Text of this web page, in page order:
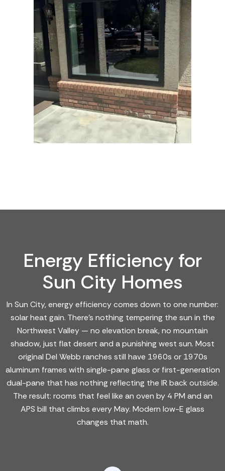
Energy Efficiency for
Sun City Homes
In Sun City, energy efficiency comes down to one number:
solar heat gain. There's nothing tempering the sun in the
Northwest Valley — no elevation break, no mountain
shadow, just flat desert and a punishing west sun. Most
original Del Webb ranches still have 1960s or 1970s
aluminum frames with single-pane glass or first-generation
dual-pane that has nothing reflecting the IR back outside.
The result: rooms that feel like an oven by 4 PM and an
APS bill that climbs every May. Modern low-E glass
changes that math.